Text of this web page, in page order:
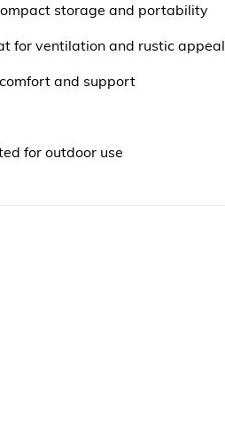
storage and portability
for ventilation and rustic appeal
and support
for outdoor use